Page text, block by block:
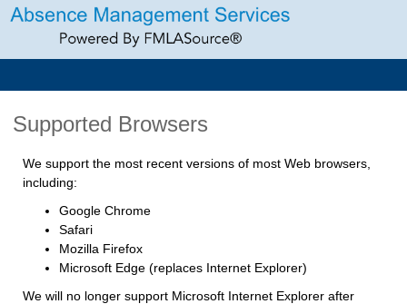
Supported Browsers
We support the most recent versions of most Web browsers,
including:
Google Chrome
Safari
Mozilla Firefox
Microsoft Edge (replaces Internet Explorer)
We will no longer support Microsoft Internet Explorer after